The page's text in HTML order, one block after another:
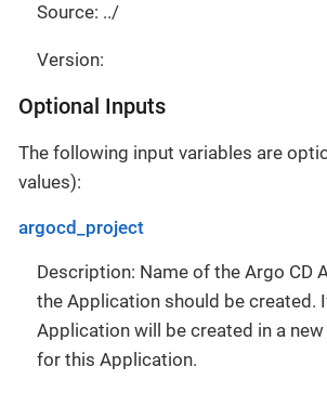
Source: ../
Version:
Optional Inputs
The following input variables are
values):
argocd_project
Description: Name of the Argo CD
the Application should be created.
Application will be created in a
for this Application.